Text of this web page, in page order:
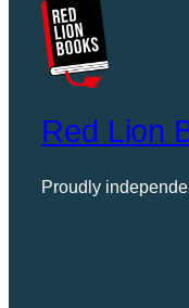
Red Lion
Proudly